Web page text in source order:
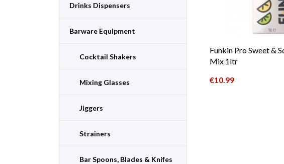
Funkin Pro Sweet &
Mix 1ltr
€10.99
Drinks Dispensers
Barware Equipment
Cocktail Shakers
Mixing Glasses
Jiggers
Strainers
Bar Spoons, Blades & Knifes